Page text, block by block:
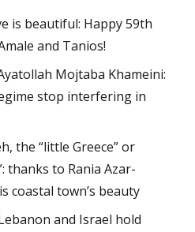
is beautiful: Happy 59th
and Tanios!
Mojtaba Khameini:
stop interfering in
the “little Greece” or
thanks to Rania Azar-
coastal town’s beauty
and Israel hold